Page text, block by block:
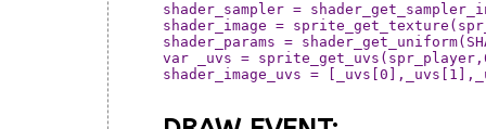
shader_sampler =
shader_image =
shader_params =
var _uvs =
shader_image_uvs =